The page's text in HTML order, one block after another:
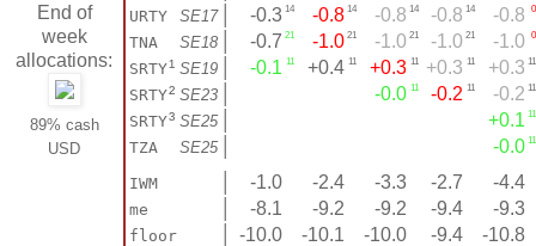
End of
week
allocations:
89% cash
USD
URTY SE17 -0.3 14 -0.8 14 -0.8 14 -0.8 14 -0.8 0
TNA SE18 -0.7 21 -1.0 21 -1.0 21 -1.0 21 -1.0 0
SRTY¹ SE19 -0.1 11 +0.4 11 +0.3 11 +0.3 11 +0.3 11
SRTY² SE23 -0.0 11 -0.2 11 -0.2 11
SRTY³ SE25 +0.1 11
TZA SE25 -0.0 11
IWM -1.0 -2.4 -3.3 -2.7 -4.4
me -8.1 -9.2 -9.2 -9.4 -9.3
floor -10.0 -10.1 -10.0 -9.4 -10.8